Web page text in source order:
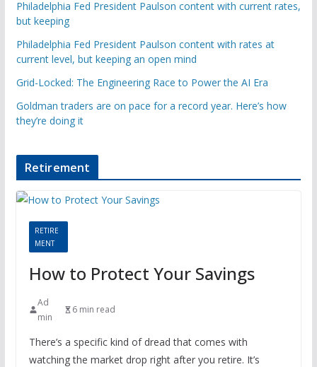
Philadelphia Fed President Paulson content with current rates,
but keeping
Philadelphia Fed President Paulson content with rates at
current level, but keeping an open mind
Grid-Locked: The Engineering Race to Power the AI Era
Goldman traders are on pace for a record year. Here’s how
they’re doing it
Retirement
RETIRE
MENT
How to Protect Your Savings
Ad
min
6 min read
There’s a specific kind of dread that comes with
watching the market drop right after you retire. It’s